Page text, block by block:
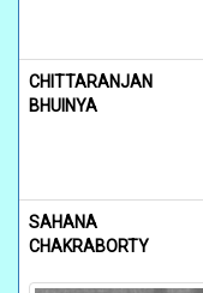
CHITTARANJAN
BHUINYA
SAHANA
CHAKRABORTY